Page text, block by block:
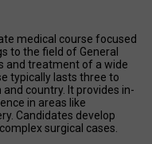
medical course focused
to the field of General
and treatment of a wide
typically lasts three to
country. It provides in-
in areas like
Candidates develop
surgical cases.